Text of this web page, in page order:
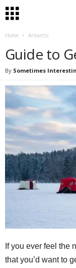
Home Antarctic
Guide to
By Sometimes
If you ever feel the
that you’d want to